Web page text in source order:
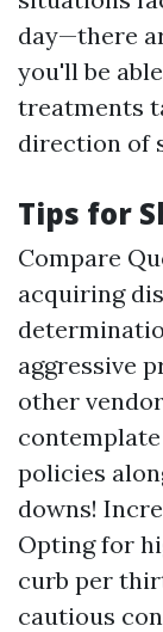
day—there
you'll be
treatments
direction of
Tips for
Compare
acquiring
aggressive
other
policies
downs!
Opting for
curb per
cautious